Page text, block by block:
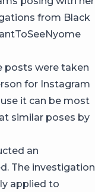
from Black
posts were taken
for Instagram
it can be most
similar poses by
an
The investigation
applied to